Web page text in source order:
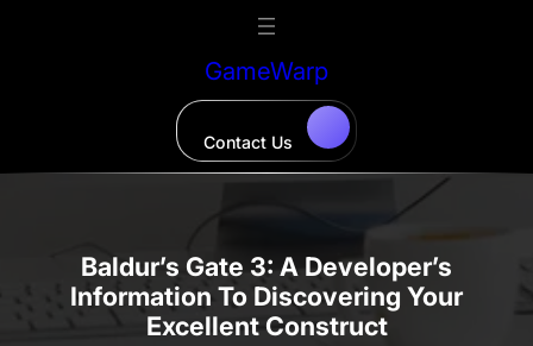
GameWarp
Contact Us
Baldur’s Gate 3: A Developer’s
Information To Discovering Your
Excellent Construct